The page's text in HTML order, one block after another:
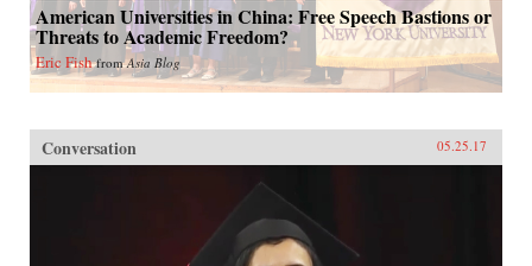
American Universities in China: Free Speech Bastions or
Threats to Academic Freedom?
Eric Fish fromAsia Blog
Conversation 05.25.17